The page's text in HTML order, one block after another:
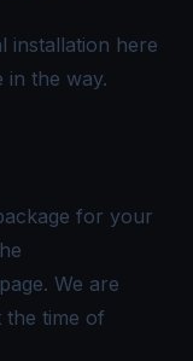
installation here
in the way.
for your
page. We are
the time of